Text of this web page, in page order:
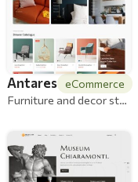
Antares eCommerce
Furniture and decor store